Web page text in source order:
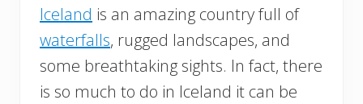
Iceland is an amazing country full of
waterfalls, rugged landscapes, and
some breathtaking sights. In fact, there
is so much to do in Iceland it can be